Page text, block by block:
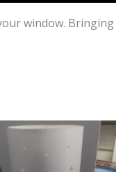
window. Bringing